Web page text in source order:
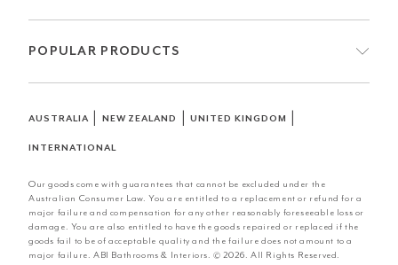
POPULAR PRODUCTS
AUSTRALIA| NEW ZEALAND |UNITED KINGDOM
INTERNATIONAL
Our goods come with guarantees that cannot be excluded under the
Australian Consumer Law. You are entitled to a replacement or refund for a
major failure and compensation for any other reasonably foreseeable loss or
damage. You are also entitled to have the goods repaired or replaced if the
goods fail to be of acceptable quality and the failure does not amount to a
major failure. ABI Bathrooms & Interiors. © 2026. All Rights Reserved.